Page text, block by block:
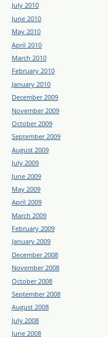
July 2010
June 2010
May 2010
April 2010
March 2010
February 2010
January 2010
December 2009
November 2009
October 2009
September 2009
August 2009
July 2009
June 2009
May 2009
April 2009
March 2009
February 2009
January 2009
December 2008
November 2008
October 2008
September 2008
August 2008
July 2008
June 2008